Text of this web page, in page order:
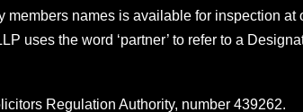
names is available for inspection
uses the word ‘partner’ to refer to a
Regulation Authority, number 439262.